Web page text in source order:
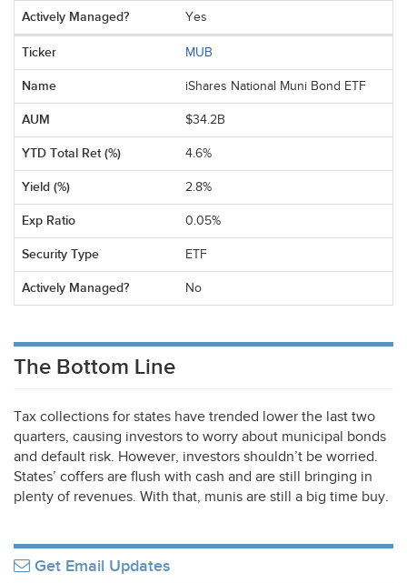
Yes
MUB
iShares National Muni Bond ETF
$34.2B
4.6%
2.8%
0.05%
ETF
No
The Bottom Line
Tax collections for states have trended lower the last two
quarters, causing investors to worry about municipal bonds
and default risk. However, investors shouldn’t be worried.
States’ coffers are flush with cash and are still bringing in
plenty of revenues. With that, munis are still a big time buy.
Get Email Updates